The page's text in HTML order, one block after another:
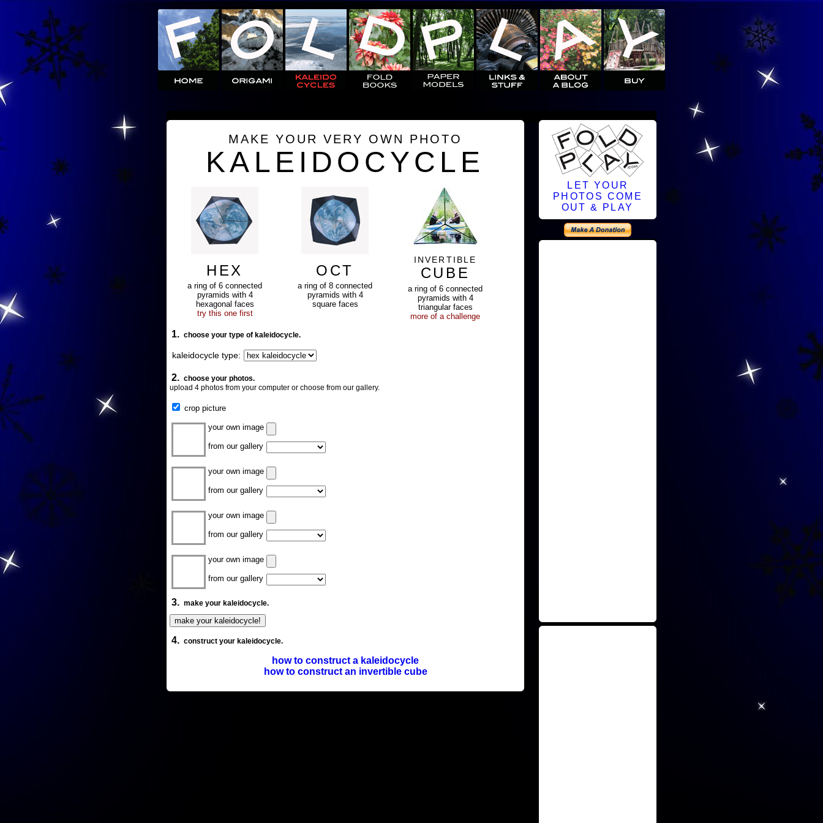
MAKE YOUR VERY OWN PHOTO
KALEIDOCYCLE
HEX
a ring of 6 connected
pyramids with 4
hexagonal faces
try this one first
OCT
a ring of 8 connected
pyramids with 4
square faces
INVERTIBLE
CUBE
a ring of 6 connected
pyramids with 4
triangular faces
more of a challenge
1. choose your type of kaleidocycle.
kaleidocycle type:
2. choose your photos.
upload 4 photos from your computer or choose from our gallery.
crop picture
your own image
from our gallery
your own image
from our gallery
your own image
from our gallery
your own image
from our gallery
3. make your kaleidocycle.
4. construct your kaleidocycle.
how to construct a kaleidocycle
how to construct an invertible cube
LET YOUR
PHOTOS COME
OUT & PLAY